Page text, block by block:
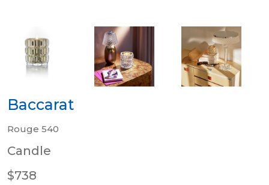
Baccarat
Rouge 540
Candle
$738